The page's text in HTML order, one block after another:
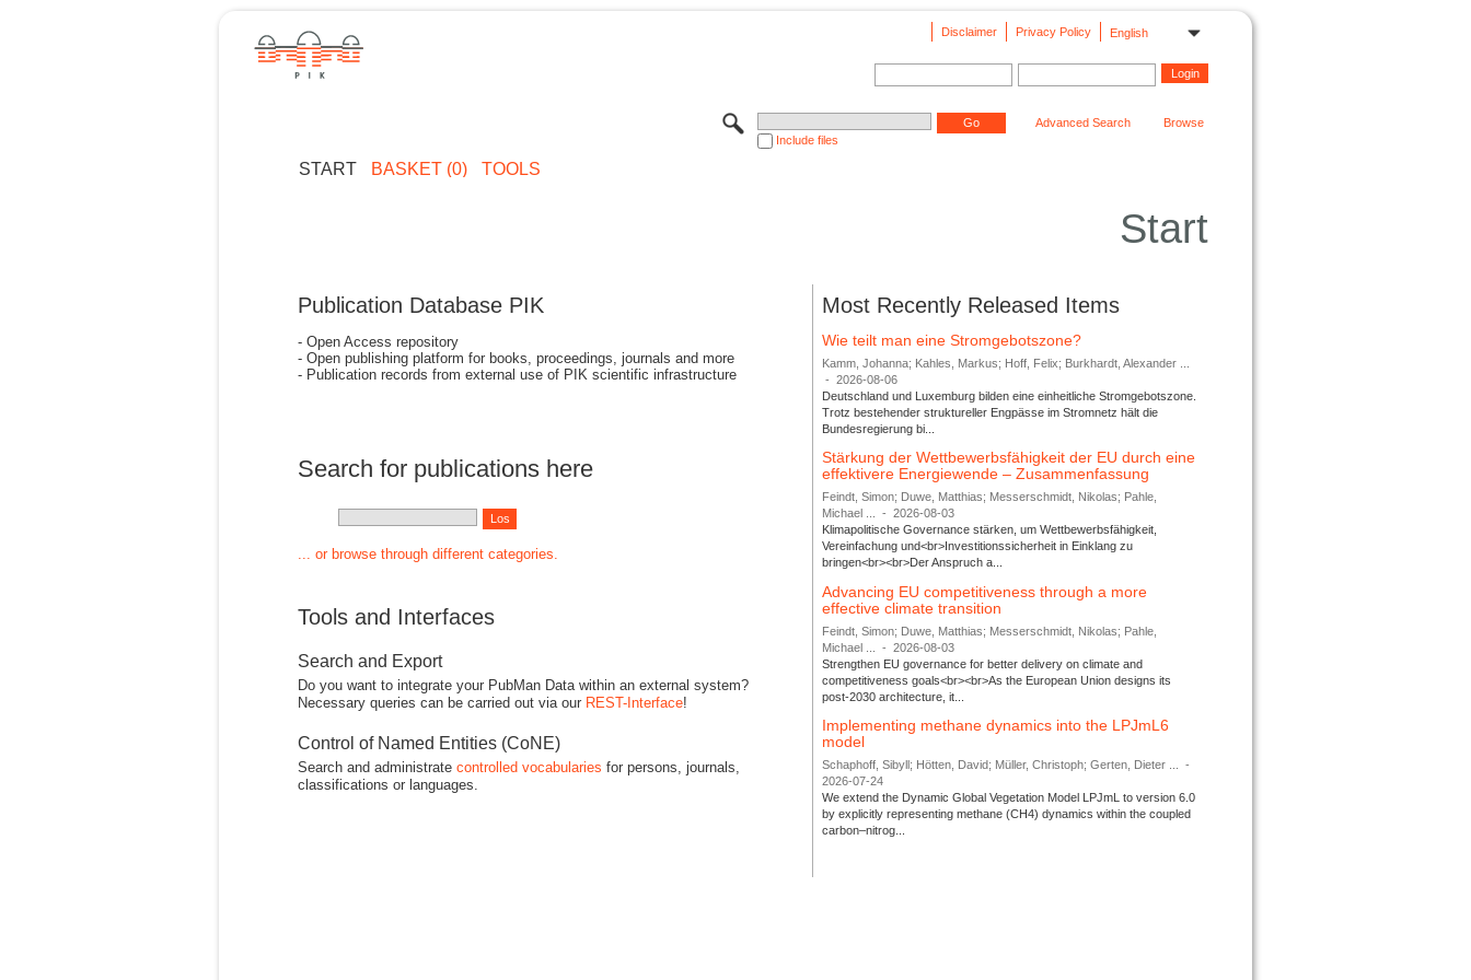
English
Privacy Policy
Disclaimer
Include files
Advanced Search Browse
START BASKET (0) TOOLS
Start
Publication Database PIK
- Open Access repository
- Open publishing platform for books, proceedings, journals and more
- Publication records from external use of PIK scientific infrastructure
Search for publications here
... or browse through different categories.
Tools and Interfaces
Search and Export
Do you want to integrate your PubMan Data within an external system?
Necessary queries can be carried out via our REST-Interface!
Control of Named Entities (CoNE)
Search and administrate controlled vocabularies for persons, journals,
classifications or languages.
Most Recently Released Items
Wie teilt man eine Stromgebotszone?
Kamm, Johanna; Kahles, Markus; Hoff, Felix; Burkhardt, Alexander ...
-
2026-08-06
Deutschland und Luxemburg bilden eine einheitliche Stromgebotszone.
Trotz bestehender struktureller Engpässe im Stromnetz hält die
Bundesregierung bi...
Stärkung der Wettbewerbsfähigkeit der EU durch eine
effektivere Energiewende – Zusammenfassung
Feindt, Simon; Duwe, Matthias; Messerschmidt, Nikolas; Pahle,
Michael ...
-
2026-08-03
Klimapolitische Governance stärken, um Wettbewerbsfähigkeit,
Vereinfachung und<br>Investitionssicherheit in Einklang zu
bringen<br><br>Der Anspruch a...
Advancing EU competitiveness through a more
effective climate transition
Feindt, Simon; Duwe, Matthias; Messerschmidt, Nikolas; Pahle,
Michael ...
-
2026-08-03
Strengthen EU governance for better delivery on climate and
competitiveness goals<br><br>As the European Union designs its
post-2030 architecture, it...
Implementing methane dynamics into the LPJmL6
model
Schaphoff, Sibyll; Hötten, David; Müller, Christoph; Gerten, Dieter ...
-
2026-07-24
We extend the Dynamic Global Vegetation Model LPJmL to version 6.0
by explicitly representing methane (CH4) dynamics within the coupled
carbon–nitrog...